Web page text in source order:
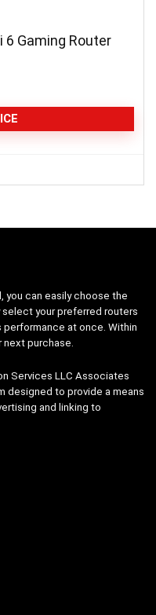
6 Gaming Router
you can easily choose the
your preferred routers
at once. Within
next purchase.
Services LLC Associates
designed to provide a means
and linking to